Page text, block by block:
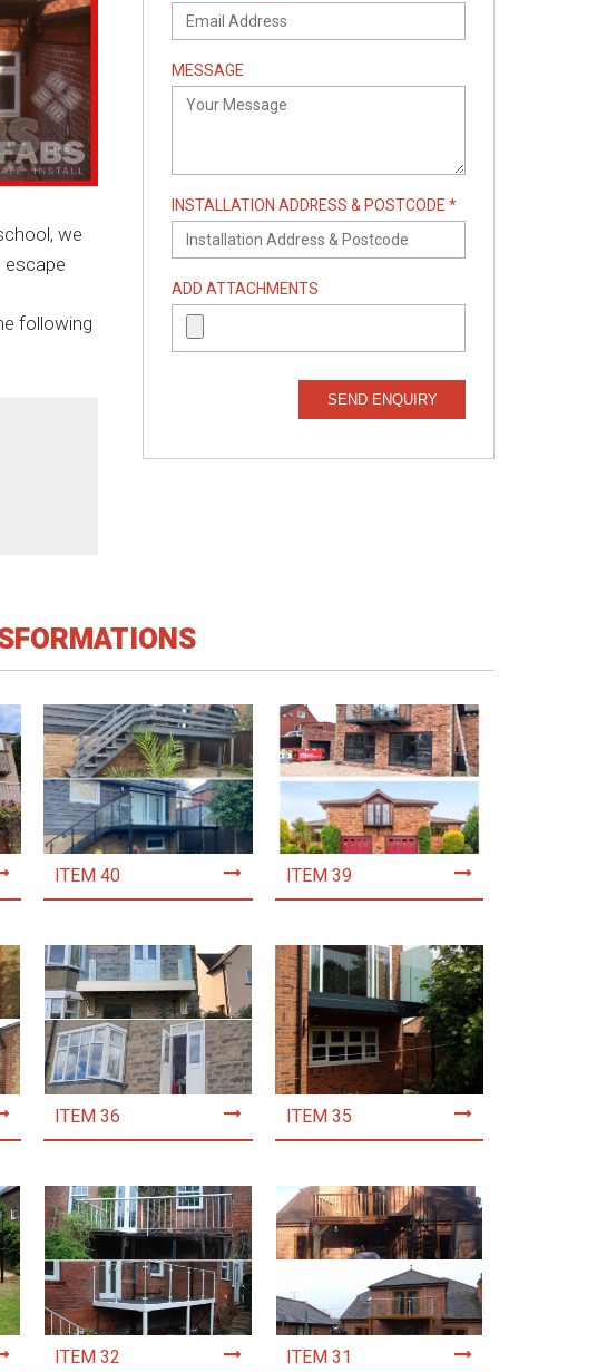
we
escape
following
MESSAGE
INSTALLATION ADDRESS & POSTCODE *
ADD ATTACHMENTS
SEND ENQUIRY
ITEM 40 ITEM 39
ITEM 36 ITEM 35
ITEM 32 ITEM 31